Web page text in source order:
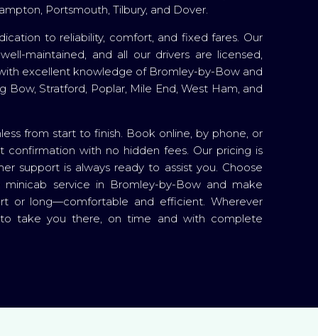
Portsmouth, Tilbury, and Dover.
to reliability, comfort, and fixed fares. Our
maintained, and all our drivers are licensed,
excellent knowledge of Bromley-by-Bow and
Bow, Stratford, Poplar, Mile End, West Ham, and
from start to finish. Book online, by phone, or
confirmation with no hidden fees. Our pricing is
support is always ready to assist you. Choose
minicab service in Bromley-by-Bow and make
or long—comfortable and efficient. Wherever
to take you there, on time and with complete